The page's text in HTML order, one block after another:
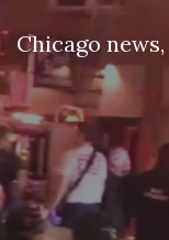
Chicago news,